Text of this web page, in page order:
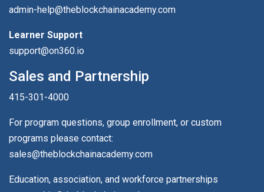
admin-help@theblockchainacademy.com
Learner Support
support@on360.io
Sales and Partnership
415-301-4000
For program questions, group enrollment, or custom
programs please contact:
sales@theblockchainacademy.com
Education, association, and workforce partnerships